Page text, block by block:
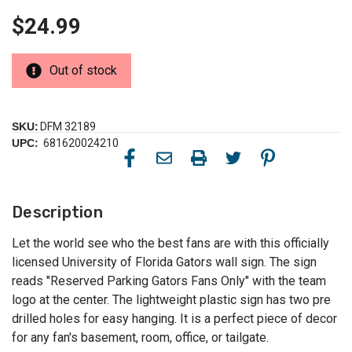
$24.99
Out of stock
SKU: DFM 32189
UPC: 681620024210
Description
Let the world see who the best fans are with this officially
licensed University of Florida Gators wall sign. The sign
reads "Reserved Parking Gators Fans Only" with the team
logo at the center. The lightweight plastic sign has two pre
drilled holes for easy hanging. It is a perfect piece of decor
for any fan's basement, room, office, or tailgate.